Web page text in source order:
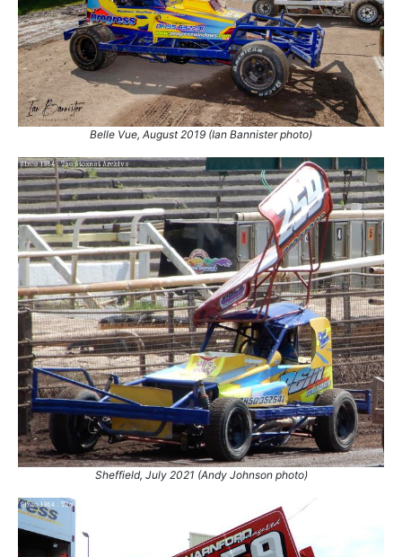
Belle Vue, August 2019 (Ian Bannister photo)
Sheffield, July 2021 (Andy Johnson photo)